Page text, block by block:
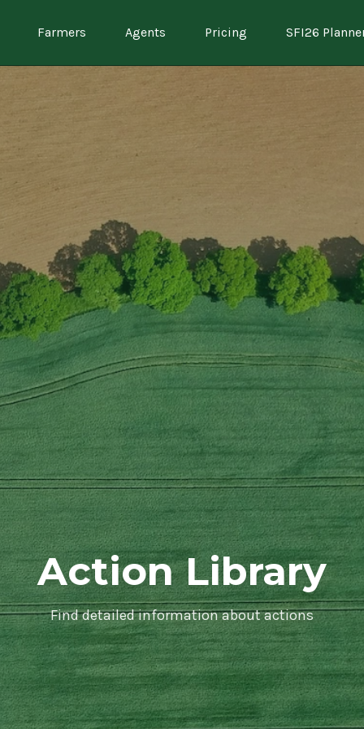
Farmers Agents Pricing SFI26
Action Library
Find detailed information about actions